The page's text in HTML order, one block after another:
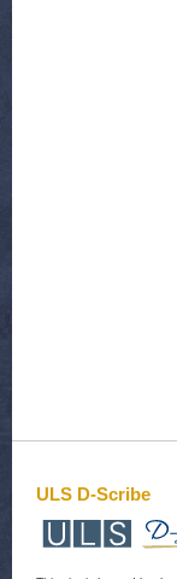
ULS D-Scribe